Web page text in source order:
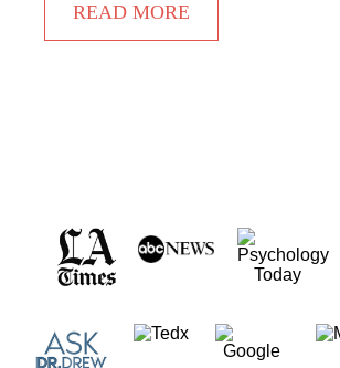
READ MORE